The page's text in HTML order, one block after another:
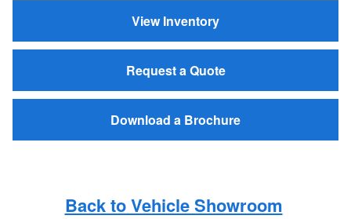
View Inventory
Request a Quote
Download a Brochure
Back to Vehicle Showroom